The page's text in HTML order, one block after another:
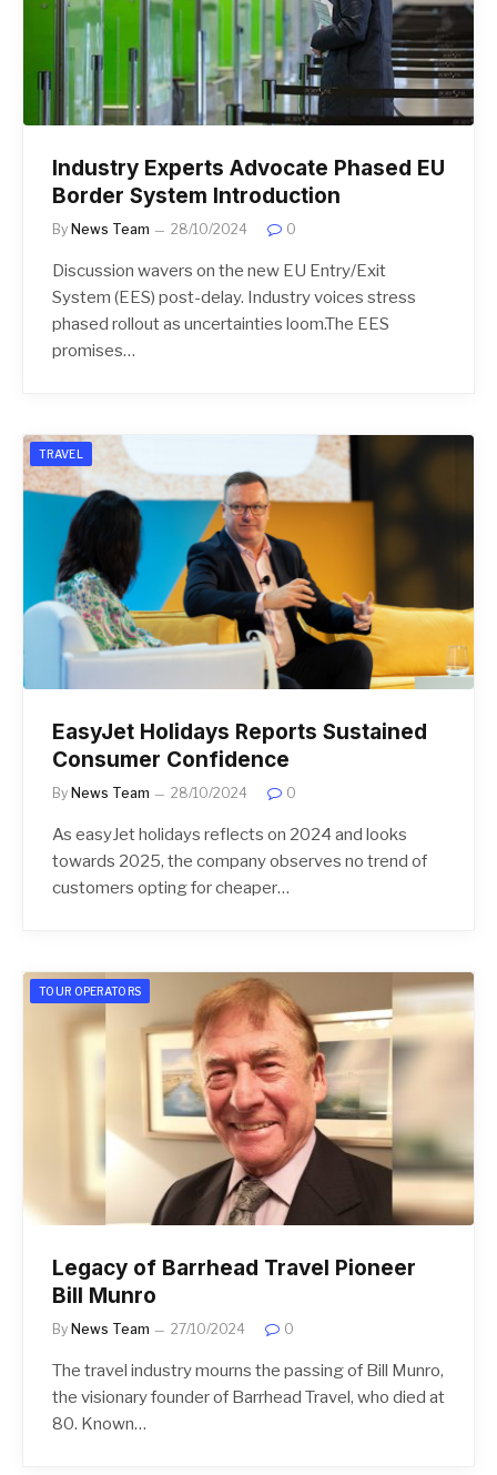
Industry Experts Advocate Phased EU
Border System Introduction
By News Team 28/10/2024 0
Discussion wavers on the new EU Entry/Exit
System (EES) post-delay. Industry voices stress
phased rollout as uncertainties loom.The EES
promises…
TRAVEL
EasyJet Holidays Reports Sustained
Consumer Confidence
By News Team 28/10/2024 0
As easyJet holidays reflects on 2024 and looks
towards 2025, the company observes no trend of
customers opting for cheaper…
TOUR OPERATORS
Legacy of Barrhead Travel Pioneer
Bill Munro
By News Team 27/10/2024 0
The travel industry mourns the passing of Bill Munro,
the visionary founder of Barrhead Travel, who died at
80. Known…